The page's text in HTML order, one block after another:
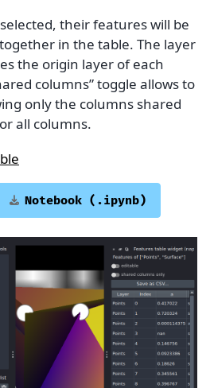
their features will be
in the table. The layer
the origin layer of each
columns” toggle allows to
only the columns shared
all columns.
Notebook (.ipynb)